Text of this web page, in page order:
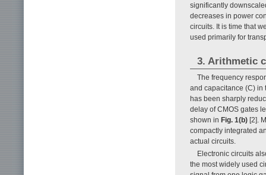
significantly
decreases in power
circuits. It is time that
used primarily for
3. Arithmetic
The frequency
and capacitance (C) in
has been sharply
delay of CMOS gates
shown in Fig. 1(b) [2].
compactly integrated
actual circuits.
Electronic circuits
the most widely used